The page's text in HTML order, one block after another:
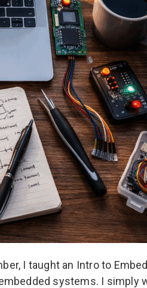
I taught an Intro to
systems. I simply